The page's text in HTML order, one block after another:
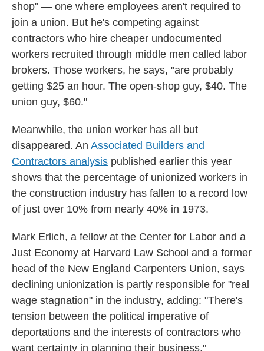
shop" — one where employees aren't required to
join a union. But he's competing against
contractors who hire cheaper undocumented
workers recruited through middle men called labor
brokers. Those workers, he says, "are probably
getting $25 an hour. The open-shop guy, $40. The
union guy, $60."
Meanwhile, the union worker has all but
disappeared. An Associated Builders and
Contractors analysis published earlier this year
shows that the percentage of unionized workers in
the construction industry has fallen to a record low
of just over 10% from nearly 40% in 1973.
Mark Erlich, a fellow at the Center for Labor and a
Just Economy at Harvard Law School and a former
head of the New England Carpenters Union, says
declining unionization is partly responsible for "real
wage stagnation" in the industry, adding: "There's
tension between the political imperative of
deportations and the interests of contractors who
want certainty in planning their business."